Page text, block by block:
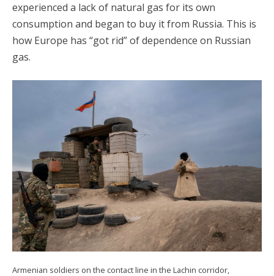
experienced a lack of natural gas for its own
consumption and began to buy it from Russia. This is
how Europe has “got rid” of dependence on Russian
gas.
Armenian soldiers on the contact line in the Lachin corridor,